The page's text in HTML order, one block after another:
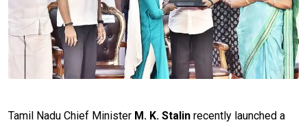
Tamil Nadu Chief Minister M. K. Stalin recently launched a